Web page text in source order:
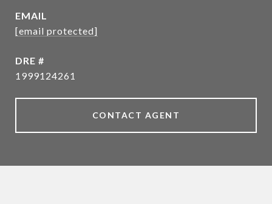
EMAIL
[email protected]
DRE #
1999124261
CONTACT AGENT